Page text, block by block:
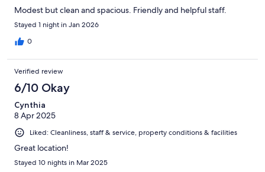
Modest but clean and spacious. Friendly and helpful staff.
Stayed 1 night in Jan 2026
0
Verified review
6/10 Okay
Cynthia
8 Apr 2025
Liked: Cleanliness, staff & service, property conditions & facilities
Great location!
Stayed 10 nights in Mar 2025